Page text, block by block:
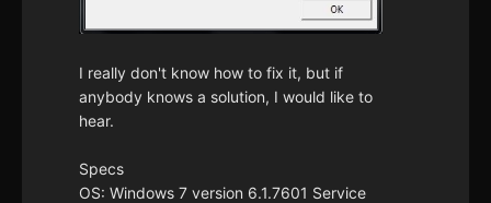
I really don't know how to fix it, but if
anybody knows a solution, I would like to
hear.
Specs
OS: Windows 7 version 6.1.7601 Service